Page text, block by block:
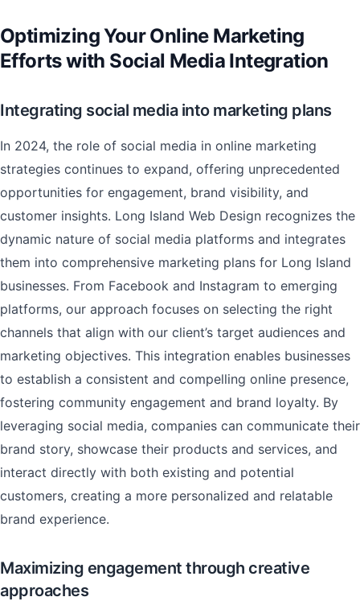
Optimizing Your Online Marketing
Efforts with Social Media Integration
Integrating social media into marketing plans
In 2024, the role of social media in online marketing
strategies continues to expand, offering unprecedented
opportunities for engagement, brand visibility, and
customer insights. Long Island Web Design recognizes the
dynamic nature of social media platforms and integrates
them into comprehensive marketing plans for Long Island
businesses. From Facebook and Instagram to emerging
platforms, our approach focuses on selecting the right
channels that align with our client’s target audiences and
marketing objectives. This integration enables businesses
to establish a consistent and compelling online presence,
fostering community engagement and brand loyalty. By
leveraging social media, companies can communicate their
brand story, showcase their products and services, and
interact directly with both existing and potential
customers, creating a more personalized and relatable
brand experience.
Maximizing engagement through creative
approaches